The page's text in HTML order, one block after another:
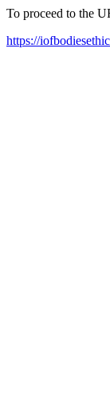
To proceed to the
https://